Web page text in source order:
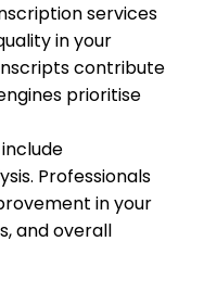
services
in your
contribute
prioritise
Professionals
in your
and overall